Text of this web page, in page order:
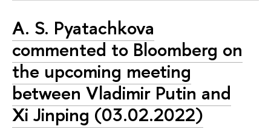
A. S. Pyatachkova
commented to Bloomberg on
the upcoming meeting
between Vladimir Putin and
Xi Jinping (03.02.2022)